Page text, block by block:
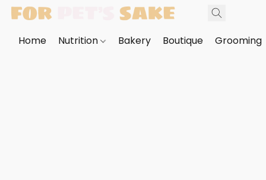
Home Nutrition Bakery Boutique Grooming